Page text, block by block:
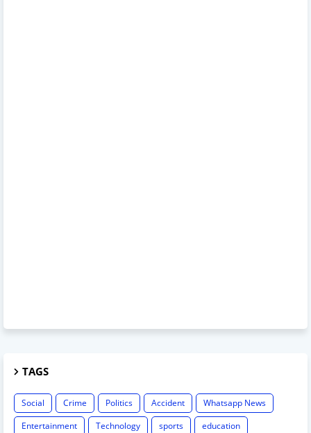
TAGS
Social Crime Politics Accident
Whatsapp News
Entertainment
Technology sports
education